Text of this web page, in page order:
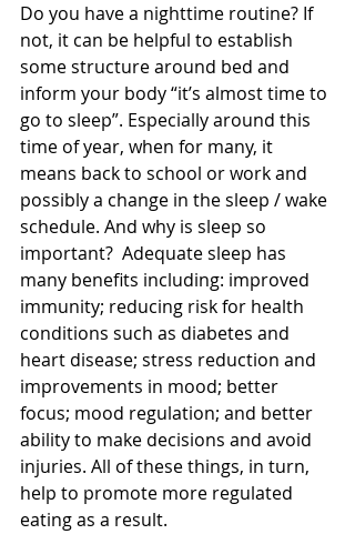
Do you have a nighttime routine? If
not, it can be helpful to establish
some structure around bed and
inform your body “it’s almost time to
go to sleep”. Especially around this
time of year, when for many, it
means back to school or work and
possibly a change in the sleep / wake
schedule. And why is sleep so
important?  Adequate sleep has
many benefits including: improved
immunity; reducing risk for health
conditions such as diabetes and
heart disease; stress reduction and
improvements in mood; better
focus; mood regulation; and better
ability to make decisions and avoid
injuries. All of these things, in turn,
help to promote more regulated
eating as a result.